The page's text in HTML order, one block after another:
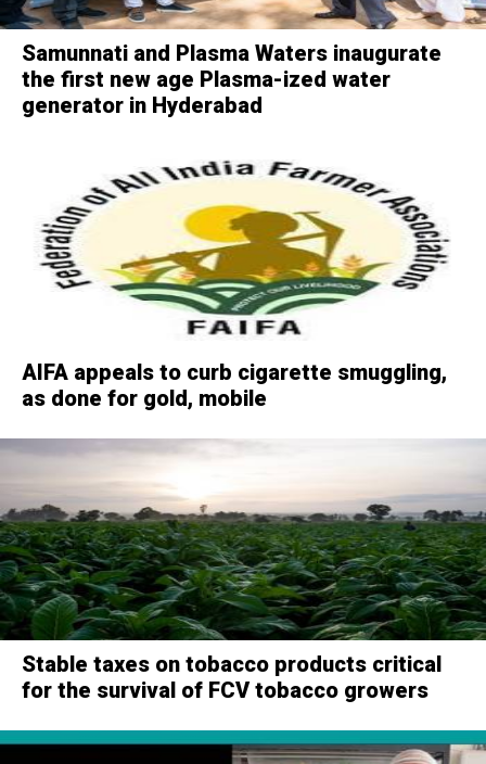
Samunnati and Plasma Waters inaugurate
the first new age Plasma-ized water
generator in Hyderabad
AIFA appeals to curb cigarette smuggling,
as done for gold, mobile
Stable taxes on tobacco products critical
for the survival of FCV tobacco growers